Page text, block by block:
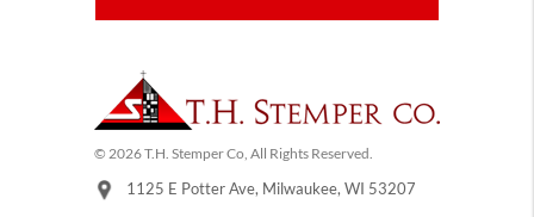
© 2026 T.H. Stemper Co, All Rights Reserved.
1125 E Potter Ave, Milwaukee, WI 53207